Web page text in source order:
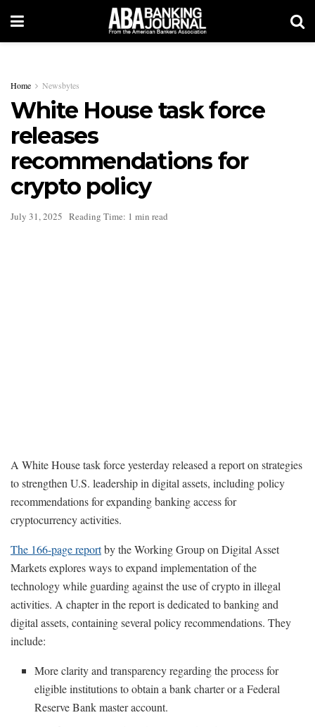
Home Newsbytes
White House task force
releases
recommendations for
crypto policy
July 31, 2025 Reading Time: 1 min read
A White House task force yesterday released a report on strategies
to strengthen U.S. leadership in digital assets, including policy
recommendations for expanding banking access for
cryptocurrency activities.
The 166-page reportby the Working Group on Digital Asset
Markets explores ways to expand implementation of the
technology while guarding against the use of crypto in illegal
activities. A chapter in the report is dedicated to banking and
digital assets, containing several policy recommendations. They
include:
More clarity and transparency regarding the process for
eligible institutions to obtain a bank charter or a Federal
Reserve Bank master account.